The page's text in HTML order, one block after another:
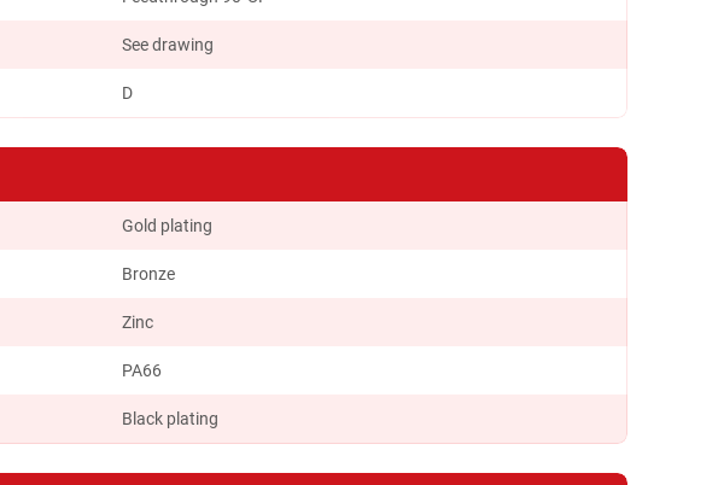
See drawing
D
Gold plating
Bronze
Zinc
PA66
Black plating